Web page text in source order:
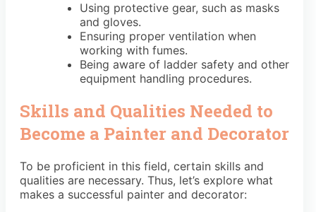
Using protective gear, such as masks
and gloves.
Ensuring proper ventilation when
working with fumes.
Being aware of ladder safety and other
equipment handling procedures.
Skills and Qualities Needed to
Become a Painter and Decorator
To be proficient in this field, certain skills and
qualities are necessary. Thus, let’s explore what
makes a successful painter and decorator: